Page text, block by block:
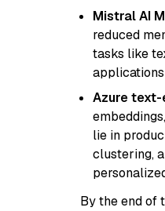
Mistral AI
reduced
tasks like
Azure
lie in
clustering,
By the end of